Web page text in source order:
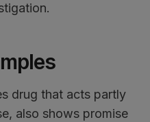
drug that acts partly
also shows promise